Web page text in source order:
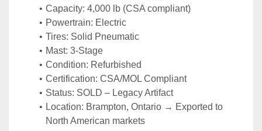
Capacity: 4,000 lb (CSA compliant)
Powertrain: Electric
Tires: Solid Pneumatic
Mast: 3‑Stage
Condition: Refurbished
Certification: CSA/MOL Compliant
Status: SOLD – Legacy Artifact
Location: Brampton, Ontario → Exported to
North American markets